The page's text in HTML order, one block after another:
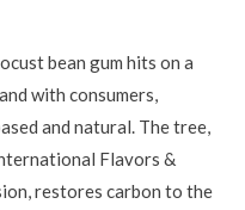
bean gum hits on a
with consumers,
and natural. The tree,
Flavors &
restores carbon to the